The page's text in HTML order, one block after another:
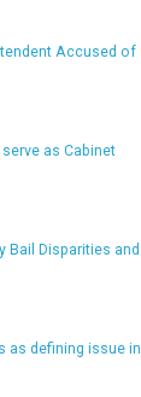
Accused of
as Cabinet
Bail Disparities and
as defining issue in